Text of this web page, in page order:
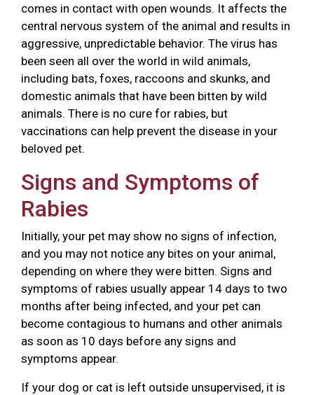
comes in contact with open wounds. It affects the
central nervous system of the animal and results in
aggressive, unpredictable behavior. The virus has
been seen all over the world in wild animals,
including bats, foxes, raccoons and skunks, and
domestic animals that have been bitten by wild
animals. There is no cure for rabies, but
vaccinations can help prevent the disease in your
beloved pet.
Signs and Symptoms of
Rabies
Initially, your pet may show no signs of infection,
and you may not notice any bites on your animal,
depending on where they were bitten. Signs and
symptoms of rabies usually appear 14 days to two
months after being infected, and your pet can
become contagious to humans and other animals
as soon as 10 days before any signs and
symptoms appear.
If your dog or cat is left outside unsupervised, it is